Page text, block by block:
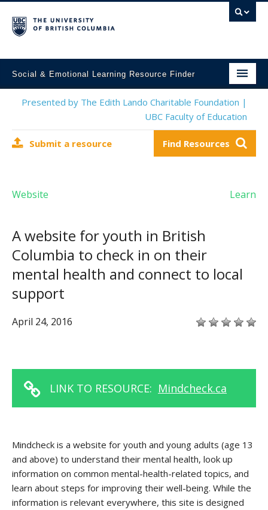
Social & Emotional Learning Resource Finder
Home
Mental Health Resources
Contact Us
Presented by The Edith Lando Charitable Foundation |
UBC Faculty of Education
Submit a resource Find Resources
Website Learn
A website for youth in British
Columbia to check in on their
mental health and connect to local
support
April 24, 2016
LINK TO RESOURCE: Mindcheck.ca
Mindcheck is a website for youth and young adults (age 13
and above) to understand their mental health, look up
information on common mental-health-related topics, and
learn about steps for improving their well-being. While the
information is relevant everywhere, this site is designed